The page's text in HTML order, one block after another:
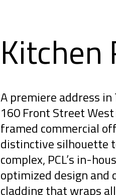
Kitchen
A premiere address
160 Front Street
framed commercial
distinctive silhouette
complex, PCL’s in-
optimized design
cladding that wraps